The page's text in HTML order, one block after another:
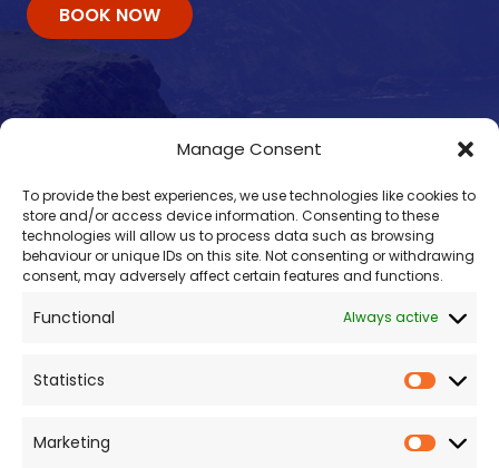
Manage Consent
To provide the best experiences, we use technologies like cookies to
store and/or access device information. Consenting to these
technologies will allow us to process data such as browsing
behaviour or unique IDs on this site. Not consenting or withdrawing
consent, may adversely affect certain features and functions.
Functional Always active
Statistics
Marketing
BOOK NOW
Contacts
098 25045
087 660 0409